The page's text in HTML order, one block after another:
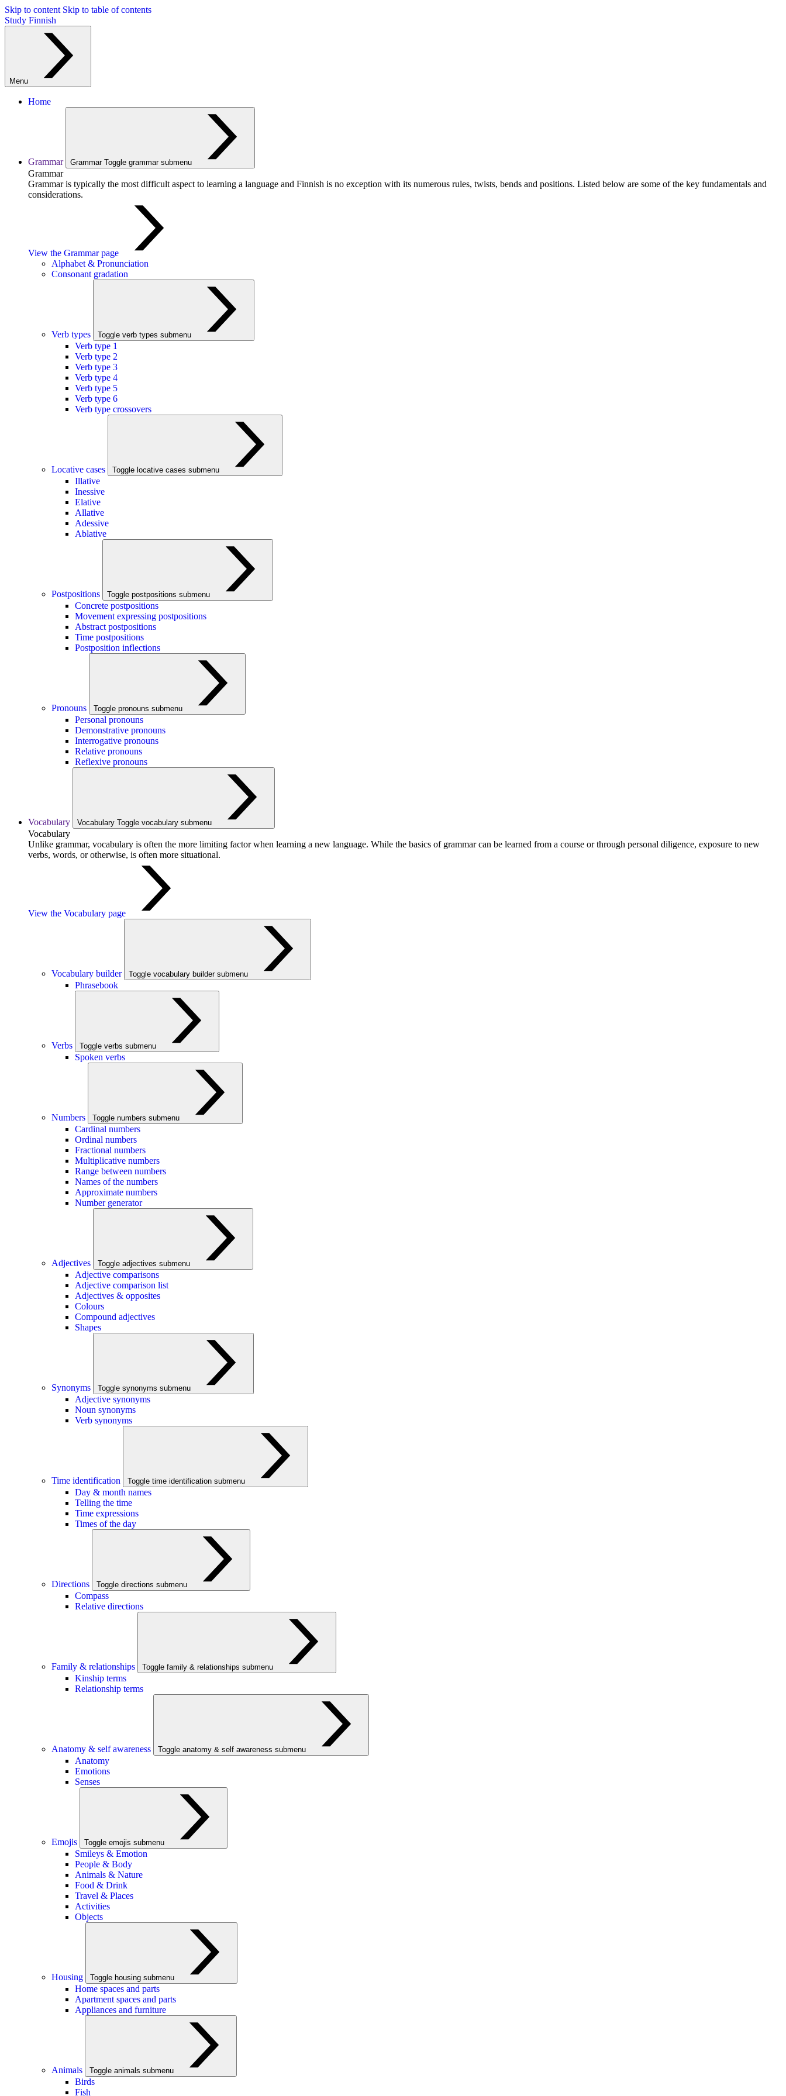
Skip to content Skip to table of contents
Study Finnish
Menu
Home
Grammar Grammar Toggle grammar submenu
Grammar
Grammar is typically the most difficult aspect to learning a language and Finnish is no exception with its numerous rules, twists, bends and positions. Listed below are some of the key fundamentals and
considerations.
View the Grammar page
Alphabet & Pronunciation
Consonant gradation
Verb types Toggle verb types submenu
Verb type 1
Verb type 2
Verb type 3
Verb type 4
Verb type 5
Verb type 6
Verb type crossovers
Locative cases Toggle locative cases submenu
Illative
Inessive
Elative
Allative
Adessive
Ablative
Postpositions Toggle postpositions submenu
Concrete postpositions
Movement expressing postpositions
Abstract postpositions
Time postpositions
Postposition inflections
Pronouns Toggle pronouns submenu
Personal pronouns
Demonstrative pronouns
Interrogative pronouns
Relative pronouns
Reflexive pronouns
Vocabulary Vocabulary Toggle vocabulary submenu
Vocabulary
Unlike grammar, vocabulary is often the more limiting factor when learning a new language. While the basics of grammar can be learned from a course or through personal diligence, exposure to new
verbs, words, or otherwise, is often more situational.
View the Vocabulary page
Vocabulary builder Toggle vocabulary builder submenu
Phrasebook
Verbs Toggle verbs submenu
Spoken verbs
Numbers Toggle numbers submenu
Cardinal numbers
Ordinal numbers
Fractional numbers
Multiplicative numbers
Range between numbers
Names of the numbers
Approximate numbers
Number generator
Adjectives Toggle adjectives submenu
Adjective comparisons
Adjective comparison list
Adjectives & opposites
Colours
Compound adjectives
Shapes
Synonyms Toggle synonyms submenu
Adjective synonyms
Noun synonyms
Verb synonyms
Time identification Toggle time identification submenu
Day & month names
Telling the time
Time expressions
Times of the day
Directions Toggle directions submenu
Compass
Relative directions
Family & relationships Toggle family & relationships submenu
Kinship terms
Relationship terms
Anatomy & self awareness Toggle anatomy & self awareness submenu
Anatomy
Emotions
Senses
Emojis Toggle emojis submenu
Smileys & Emotion
People & Body
Animals & Nature
Food & Drink
Travel & Places
Activities
Objects
Housing Toggle housing submenu
Home spaces and parts
Apartment spaces and parts
Appliances and furniture
Animals Toggle animals submenu
Birds
Fish